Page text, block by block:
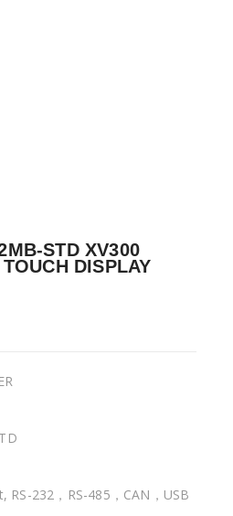
STD XV300
DISPLAY
232，RS-485，CAN，USB